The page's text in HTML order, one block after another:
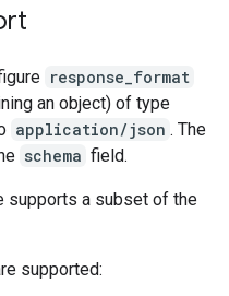
response_format
an object) of type
application/json . The
schema field.
supports a subset of the
supported: